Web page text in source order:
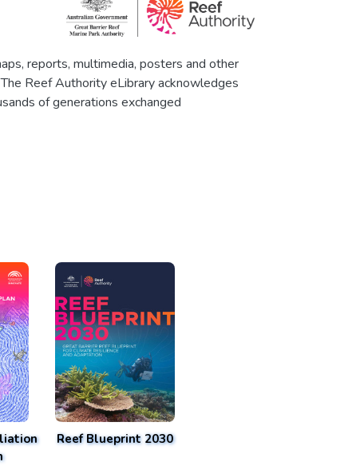
reports, multimedia, posters and other
Reef Authority eLibrary acknowledges
of generations exchanged
Reef Blueprint 2030